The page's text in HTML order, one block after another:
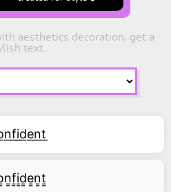
aesthetics decoration, get a
text.